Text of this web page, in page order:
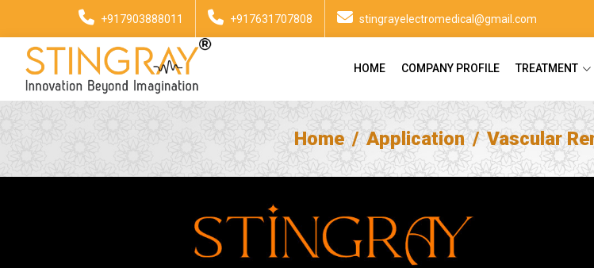
+917903888011 +917631707808 stingrayelectromedical@gmail.com
HOME COMPANY PROFILE TREATMENT
Home Application Vascular